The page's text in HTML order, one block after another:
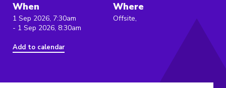
When
1 Sep 2026, 7:30am
- 1 Sep 2026, 8:30am
Add to calendar
Where
Offsite,